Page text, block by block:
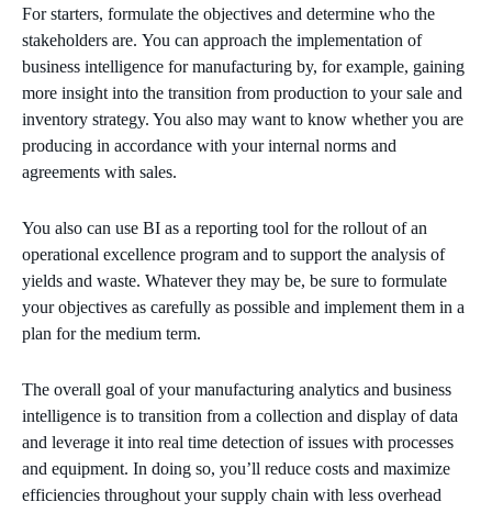
For starters, formulate the objectives and determine who the
stakeholders are. You can approach the implementation of
business intelligence for manufacturing by, for example, gaining
more insight into the transition from production to your sale and
inventory strategy. You also may want to know whether you are
producing in accordance with your internal norms and
agreements with sales.
You also can use BI as a reporting tool for the rollout of an
operational excellence program and to support the analysis of
yields and waste. Whatever they may be, be sure to formulate
your objectives as carefully as possible and implement them in a
plan for the medium term.
The overall goal of yourmanufacturing analytics and business
intelligence is to transition from a collection and display of data
and leverage it into real time detection ofissues with processes
and equipment. In doing so, you’ll reduce costs and maximize
efficiencies throughout your supply chain with less overhead